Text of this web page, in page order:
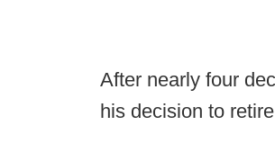
After nearly four
his decision to